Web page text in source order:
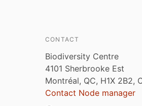
CONTACT
Biodiversity Centre
4101 Sherbrooke Est
Montréal, QC, H1X 2B2,
Contact Node manager